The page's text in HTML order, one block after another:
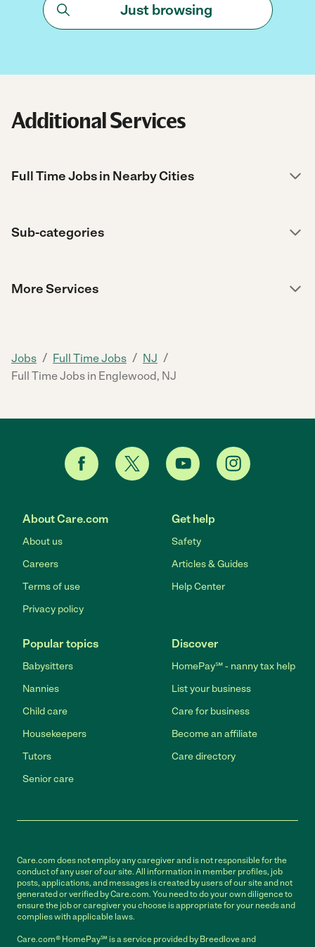
Just browsing
Additional Services
Full Time Jobs in Nearby Cities
Sub-categories
More Services
Jobs / Full Time Jobs / NJ /
Full Time Jobs in Englewood, NJ
About Care.com
About us
Careers
Terms of use
Privacy policy
Get help
Safety
Articles & Guides
Help Center
Popular topics
Babysitters
Nannies
Child care
Housekeepers
Tutors
Senior care
Discover
HomePay℠ - nanny tax help
List your business
Care for business
Become an affiliate
Care directory
Care.com does not employ any caregiver and is not responsible for the
conduct of any user of our site. All information in member profiles, job
posts, applications, and messages is created by users of our site and not
generated or verified by Care.com. You need to do your own diligence to
ensure the job or caregiver you choose is appropriate for your needs and
complies with applicable laws.
Care.com® HomePay℠ is a service provided by Breedlove and